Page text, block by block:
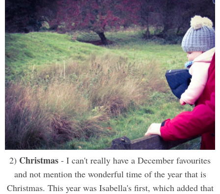
2) Christmas - I can't really have a December favourites
and not mention the wonderful time of the year that is
Christmas. This year was Isabella's first, which added that